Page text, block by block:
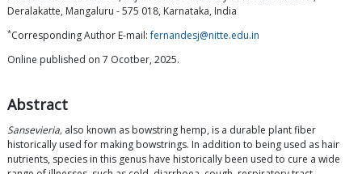
Deralakatte, Mangaluru - 575 018, Karnataka, India
*Corresponding Author E-mail:fernandesj@nitte.edu.in
Online published on 7 Ocotber, 2025.
Abstract
Sansevieria, also known as bowstring hemp, is a durable plant fiber
historically used for making bowstrings. In addition to being used as hair
nutrients, species in this genus have historically been used to cure a wide